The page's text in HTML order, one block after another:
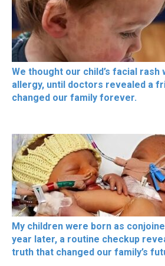
We thought our child’s facial rash
allergy, until doctors revealed a
changed our family forever.
My children were born as
year later, a routine checkup
truth that changed our family’s